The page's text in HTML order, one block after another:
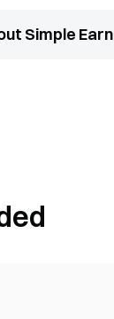
Simple Earn